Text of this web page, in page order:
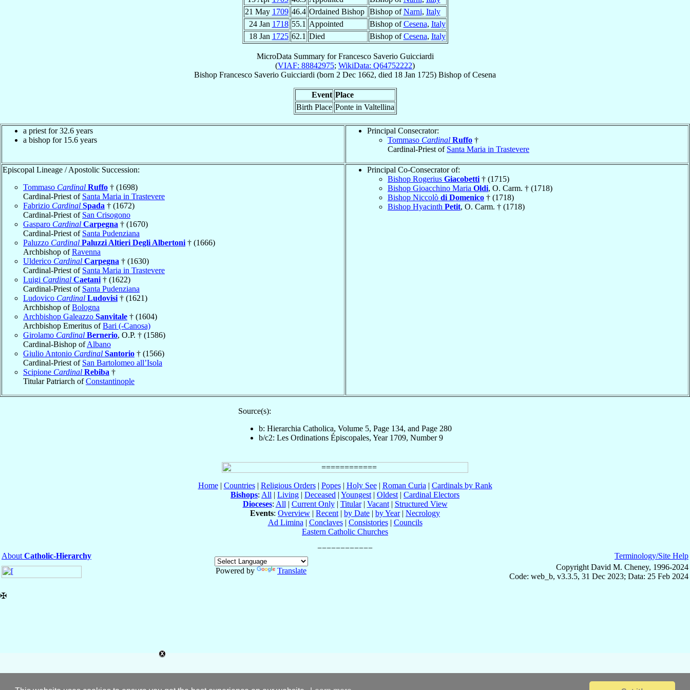
21 May 1709 46.4 Ordained Bishop Bishop ofNarni, Italy
24 Jan 1718 55.1 Appointed Bishop ofCesena, Italy
18 Jan 1725 62.1 Died Bishop ofCesena, Italy
MicroData Summary forFrancesco Saverio Guicciardi
(VIAF: 88842975; WikiData: Q64752222)
Bishop Francesco Saverio Guicciardi (born 2 Dec 1662, died 18 Jan 1725) Bishop ofCesena
Event Place
Birth Place Ponte in Valtellina
a priest for 32.6 years
a bishop for 15.6 years
Principal Consecrator:
Tommaso Cardinal Ruffo †
Cardinal-Priest of Santa Maria in Trastevere
Episcopal Lineage / Apostolic Succession:
Tommaso Cardinal Ruffo † (1698)
Cardinal-Priest of Santa Maria in Trastevere
Fabrizio Cardinal Spada † (1672)
Cardinal-Priest of San Crisogono
Gasparo Cardinal Carpegna † (1670)
Cardinal-Priest of Santa Pudenziana
Paluzzo Cardinal Paluzzi Altieri Degli Albertoni † (1666)
Archbishop ofRavenna
Ulderico Cardinal Carpegna † (1630)
Cardinal-Priest of Santa Maria in Trastevere
Luigi Cardinal Caetani † (1622)
Cardinal-Priest of Santa Pudenziana
Ludovico Cardinal Ludovisi † (1621)
Archbishop ofBologna
Archbishop Galeazzo Sanvitale † (1604)
Archbishop Emeritus ofBari (-Canosa)
Girolamo Cardinal Bernerio, O.P. † (1586)
Cardinal-Bishop ofAlbano
Giulio Antonio Cardinal Santorio † (1566)
Cardinal-Priest of San Bartolomeo all’Isola
Scipione Cardinal Rebiba †
Titular Patriarch ofConstantinople
Principal Co-Consecrator of:
Bishop Rogerius Giacobetti † (1715)
Bishop Gioacchino Maria Oldi, O. Carm. † (1718)
Bishop Niccolò di Domenico † (1718)
Bishop Hyacinth Petit, O. Carm. † (1718)
Source(s):
b: Hierarchia Catholica, Volume 5, Page 134, and Page 280
b/c2: Les Ordinations Épiscopales, Year 1709, Number 9
Home| Countries| Religious Orders| Popes| Holy See| Roman Curia | Cardinals by Rank
Bishops: All | Living | Deceased | Youngest | Oldest | Cardinal Electors
Dioceses: All | Current Only| Titular| Vacant| Structured View
Events: Overview | Recent | by Date | by Year| Necrology
Ad Limina | Conclaves| Consistories| Councils
Eastern Catholic Churches
About Catholic-Hierarchy
Powered by
Translate
Terminology/Site Help
Copyright David M. Cheney, 1996-2024
Code: web_b, v3.3.5, 31 Dec 2023; Data: 25 Feb 2024
✠